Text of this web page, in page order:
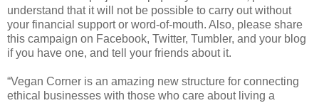
understand that it will not be possible to carry out without
your financial support or word-of-mouth. Also, please share
this campaign on Facebook, Twitter, Tumbler, and your blog
if you have one, and tell your friends about it.
“Vegan Corner is an amazing new structure for connecting
ethical businesses with those who care about living a